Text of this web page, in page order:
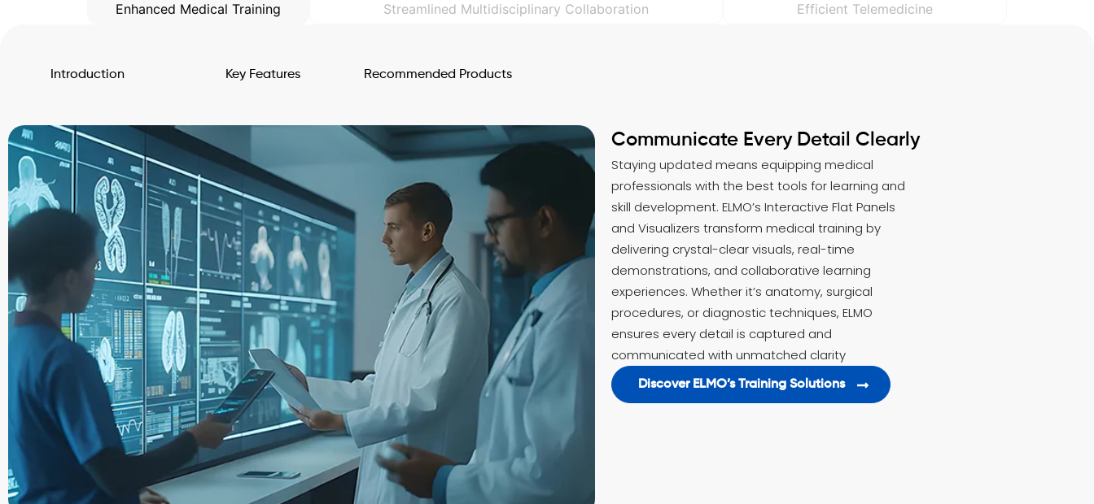
Enhanced Medical Training Streamlined Multidisciplinary Collaboration Efficient Telemedicine
Introduction Key Features Recommended Products
Communicate Every Detail Clearly
Staying updated means equipping medical
professionals with the best tools for learning and
skill development. ELMO’s Interactive Flat Panels
and Visualizers transform medical training by
delivering crystal-clear visuals, real-time
demonstrations, and collaborative learning
experiences. Whether it’s anatomy, surgical
procedures, or diagnostic techniques, ELMO
ensures every detail is captured and
communicated with unmatched clarity
Discover ELMO’s Training Solutions